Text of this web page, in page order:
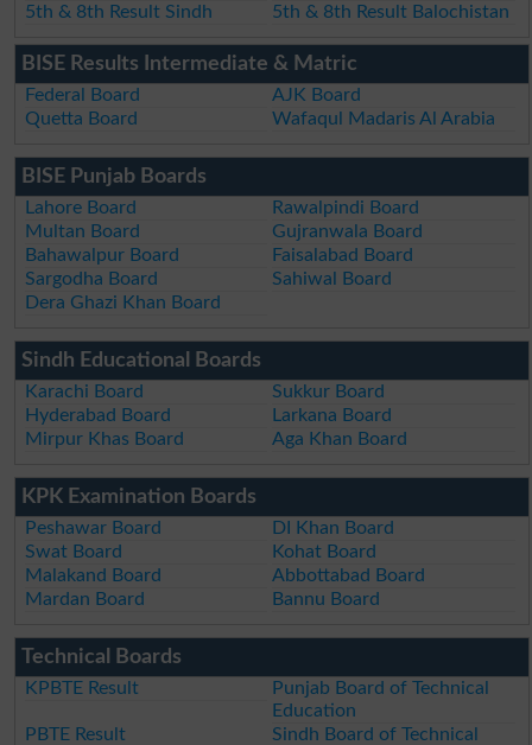
5th & 8th Result Sindh 5th & 8th Result Balochistan
BISE Results Intermediate & Matric
Federal Board
AJK Board
Quetta Board
Wafaqul Madaris Al Arabia
BISE Punjab Boards
Lahore Board
Rawalpindi Board
Multan Board
Gujranwala Board
Bahawalpur Board
Faisalabad Board
Sargodha Board
Sahiwal Board
Dera Ghazi Khan Board
Sindh Educational Boards
Karachi Board
Sukkur Board
Hyderabad Board
Larkana Board
Mirpur Khas Board
Aga Khan Board
KPK Examination Boards
Peshawar Board
DI Khan Board
Swat Board
Kohat Board
Malakand Board
Abbottabad Board
Mardan Board
Bannu Board
Technical Boards
KPBTE Result
Punjab Board of Technical
Education
PBTE Result
Sindh Board of Technical